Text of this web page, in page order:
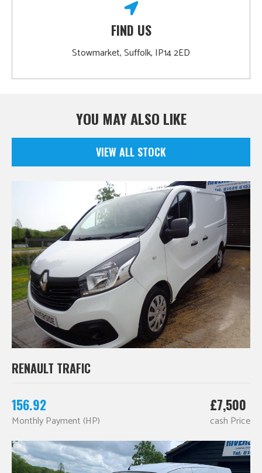
FIND US
Stowmarket, Suffolk, IP14 2ED
YOU MAY ALSO LIKE
VIEW ALL STOCK
RENAULT TRAFIC
156.92
Monthly Payment (HP)
£7,500
cash Price